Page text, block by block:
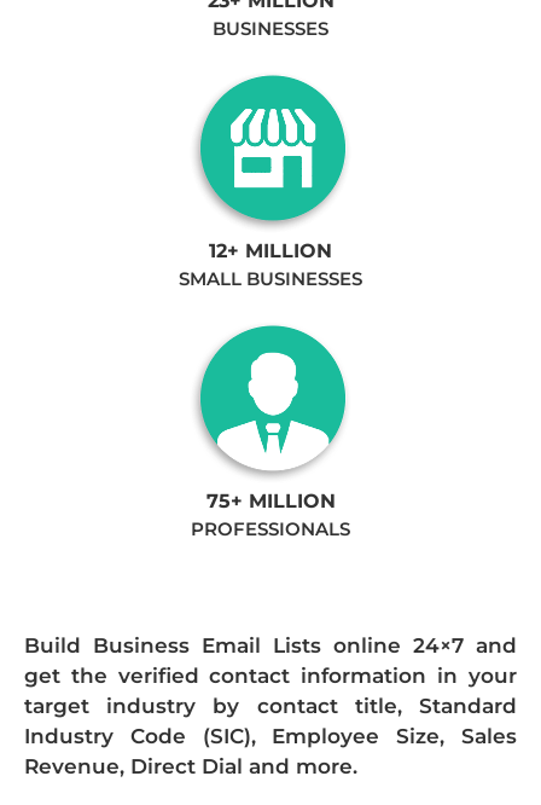
BUSINESSES
12+ MILLION
SMALL BUSINESSES
75+ MILLION
PROFESSIONALS
Build Business Email Lists online 24×7 and
get the verified contact information in your
target industry by contact title, Standard
Industry Code (SIC), Employee Size, Sales
Revenue, Direct Dial and more.